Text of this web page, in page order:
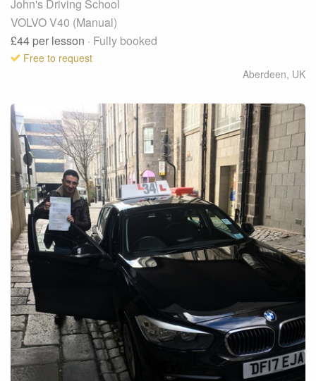
John's Driving School
VOLVO V40 (Manual)
£44 per lesson · Fully booked
Free to request
Aberdeen, UK